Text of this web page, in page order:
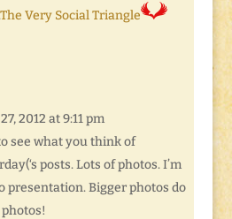
The Very Social Triangle
2012 at 9:11 pm
see what you think of
posts. Lots of photos. I’m
presentation. Bigger photos do